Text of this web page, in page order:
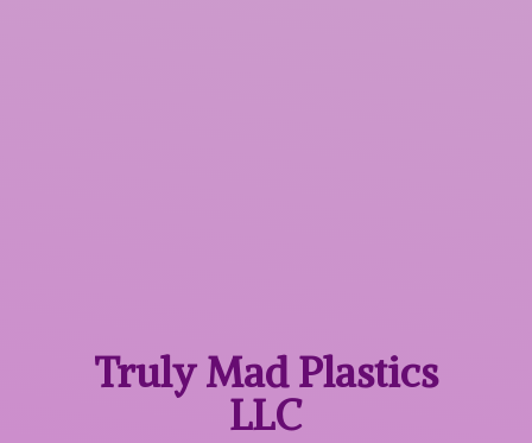
Truly MadPlastics
LLC